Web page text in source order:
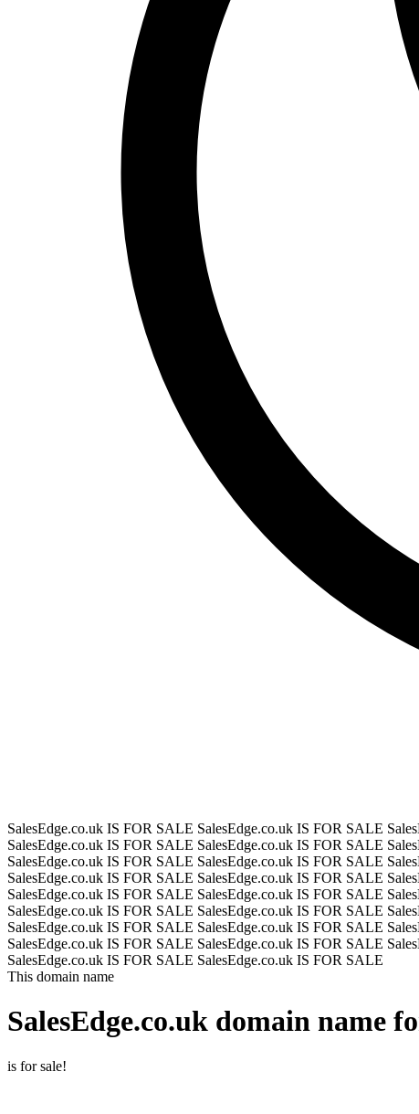
SalesEdge.co.uk IS FOR SALE SalesEdge.co.uk IS FOR SALE
SalesEdge.co.uk IS FOR SALE SalesEdge.co.uk IS FOR SALE
SalesEdge.co.uk IS FOR SALE SalesEdge.co.uk IS FOR SALE
SalesEdge.co.uk IS FOR SALE SalesEdge.co.uk IS FOR SALE
SalesEdge.co.uk IS FOR SALE SalesEdge.co.uk IS FOR SALE
SalesEdge.co.uk IS FOR SALE SalesEdge.co.uk IS FOR SALE
SalesEdge.co.uk IS FOR SALE SalesEdge.co.uk IS FOR SALE
SalesEdge.co.uk IS FOR SALE SalesEdge.co.uk IS FOR SALE
SalesEdge.co.uk IS FOR SALE SalesEdge.co.uk IS FOR SALE
This domain name
SalesEdge.co.uk domain name
is for sale!